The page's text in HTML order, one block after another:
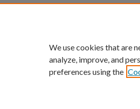
We use cookies that are
analyze, improve, and
preferences using the